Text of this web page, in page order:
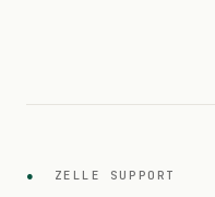
● ZELLE SUPPORT